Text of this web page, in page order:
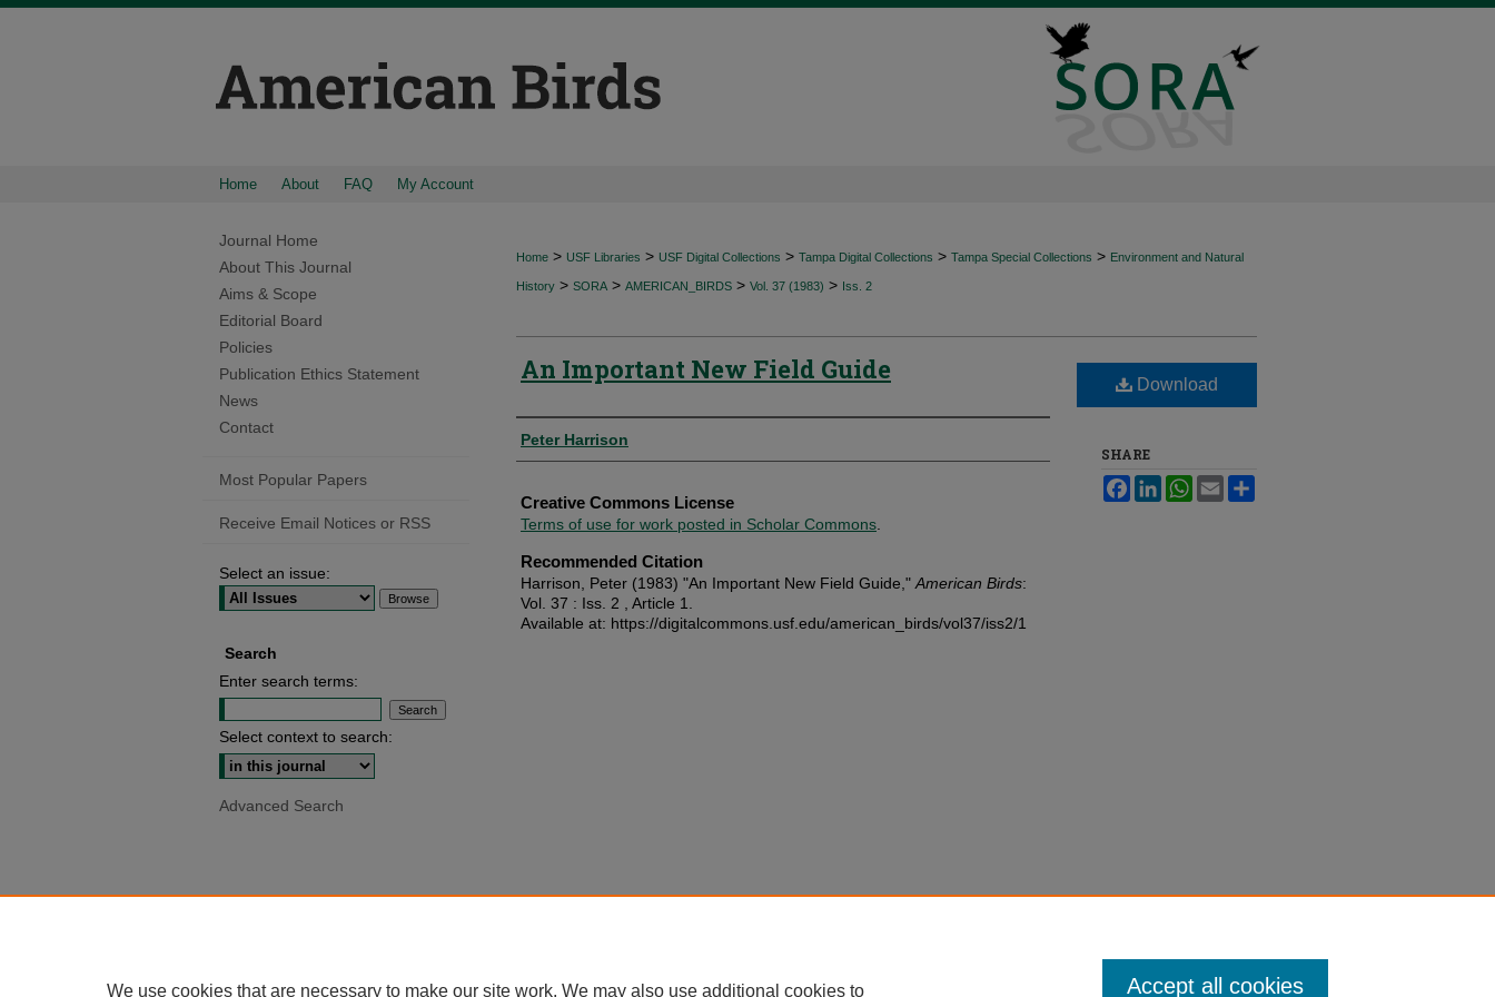
Home About FAQ My Account
Home > USF Libraries > USF Digital Collections > Tampa Digital Collections > Tampa Special Collections > Environment and Natural
History > SORA > AMERICAN_BIRDS > Vol. 37 (1983) > Iss. 2
An Important New Field Guide
Authors
Peter Harrison
Creative Commons License
Terms of use for work posted in Scholar Commons
Recommended Citation
Harrison, Peter (1983) "An Important New Field Guide," American Birds:
Vol. 37 : Iss. 2 , Article 1.
Available at: https://digitalcommons.usf.edu/american_birds/vol37/iss2/1
Download
SHARE
FacebookLinkedInWhatsApp
Email
Journal Home
About This Journal
Aims & Scope
Editorial Board
Policies
Publication Ethics Statement
News
Contact
Most Popular Papers
Receive Email Notices or RSS
Select an issue:
Search
Enter search terms:
Select context to search:
Advanced Search
We use cookies that are necessary to make our site work. We may also use additional cookies to Accept all cookies